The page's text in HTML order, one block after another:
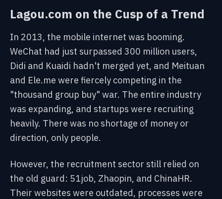
Lagou.com on the Cusp of a Trend
In 2013, the mobile internet was booming.
WeChat had just surpassed 300 million users,
Didi and Kuaidi hadn't merged yet, and Meituan
and Ele.me were fiercely competing in the
"thousand group buy" war. The entire industry
was expanding, and startups were recruiting
heavily. There was no shortage of money or
direction, only people.
However, the recruitment sector still relied on
the old guard: 51job, Zhaopin, and ChinaHR.
Their websites were outdated, processes were